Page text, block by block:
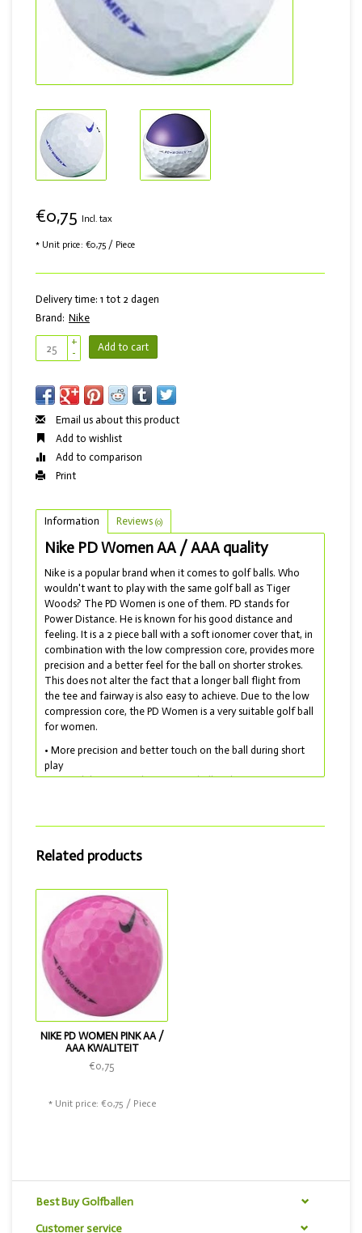
€0,75 Incl. tax
* Unit price: €0,75 / Piece
Delivery time: 1 tot 2 dagen
Brand: Nike
+
-
Add to cart
Email us about this product
Add to wishlist
Add to comparison
Print
Information Reviews (0)
Nike PD Women AA / AAA quality
Nike is a popular brand when it comes to golf balls. Who
wouldn't want to play with the same golf ball as Tiger
Woods? The PD Women is one of them. PD stands for
Power Distance. He is known for his good distance and
feeling. It is a 2 piece ball with a soft ionomer cover that, in
combination with the low compression core, provides more
precision and a better feel for the ball on shorter strokes.
This does not alter the fact that a longer ball flight from
the tee and fairway is also easy to achieve. Due to the low
compression core, the PD Women is a very suitable golf ball
for women.
• More precision and better touch on the ball during short
play
• A good distance and a constant ball flight
have by no means disappeared and are still available as
lakeballs! Incidentally, this type of golf ball is also available
Related products
NIKE PD WOMEN PINK AA /
AAA KWALITEIT
€0,75
* Unit price: €0,75 / Piece
Best Buy Golfballen
Customer service